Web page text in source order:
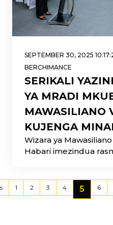
SEPTEMBER 30, 2025
BERCHIMANCE
SERIKALI
YA MRADI
MAWASILIANO
KUJENGA
Wizara ya
Habari imezindua
1 2 3 4 5 6